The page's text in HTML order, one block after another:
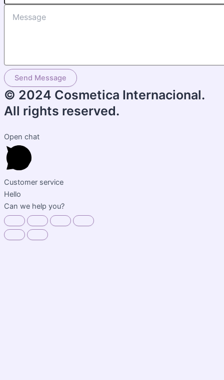
Send Message
© 2024 Cosmetica Internacional.
All rights reserved.
Open chat
Customer service
Hello
Can we help you?